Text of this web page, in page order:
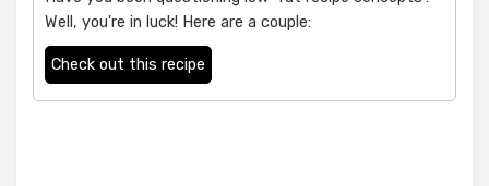
Well, you're in luck! Here are a couple:
Check out this recipe